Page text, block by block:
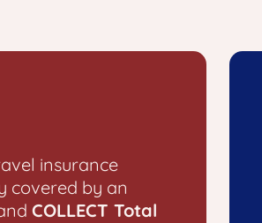
insurance
covered by an
COLLECT Total